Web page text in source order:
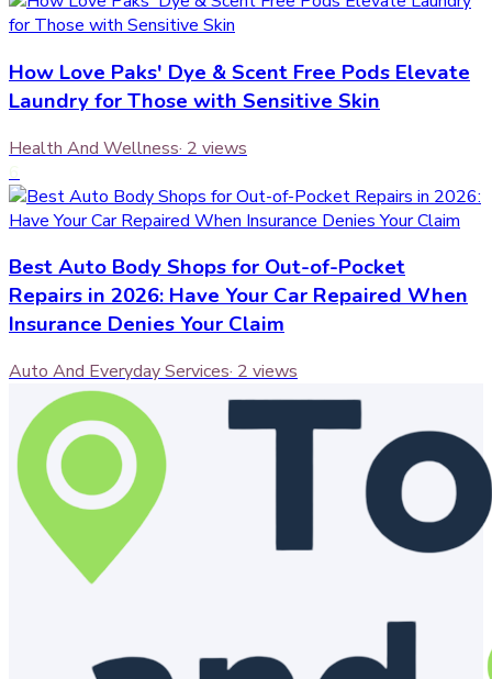
How Love Paks' Dye & Scent Free Pods Elevate
Laundry for Those with Sensitive Skin
Health And Wellness· 2 views
Best Auto Body Shops for Out-of-Pocket
Repairs in 2026: Have Your Car Repaired When
Insurance Denies Your Claim
Auto And Everyday Services· 2 views